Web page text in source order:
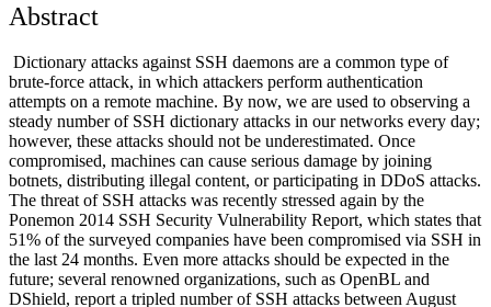
Abstract
Dictionary attacks against SSH daemons are a common type of
brute-force attack, in which attackers perform authentication
attempts on a remote machine. By now, we are used to observing a
steady number of SSH dictionary attacks in our networks every day;
however, these attacks should not be underestimated. Once
compromised, machines can cause serious damage by joining
botnets, distributing illegal content, or participating in DDoS attacks.
The threat of SSH attacks was recently stressed again by the
Ponemon 2014 SSH Security Vulnerability Report, which states that
51% of the surveyed companies have been compromised via SSH in
the last 24 months. Even more attacks should be expected in the
future; several renowned organizations, such as OpenBL and
DShield, report a tripled number of SSH attacks between August